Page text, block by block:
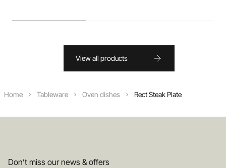
View all products
Home Tableware Oven dishes Rect Steak Plate
Don’t miss our news & offers